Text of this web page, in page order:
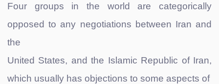
Four groups in the world are categorically
opposed to any negotiations between Iran and
the
United States, and the Islamic Republic of Iran,
which usually has objections to some aspects of